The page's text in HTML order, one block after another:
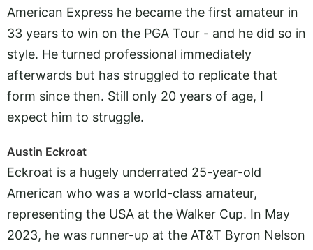
American Express he became the first amateur in
33 years to win on the PGA Tour - and he did so in
style. He turned professional immediately
afterwards but has struggled to replicate that
form since then. Still only 20 years of age, I
expect him to struggle.
Austin Eckroat
Eckroat is a hugely underrated 25-year-old
American who was a world-class amateur,
representing the USA at the Walker Cup. In May
2023, he was runner-up at the AT&T Byron Nelson